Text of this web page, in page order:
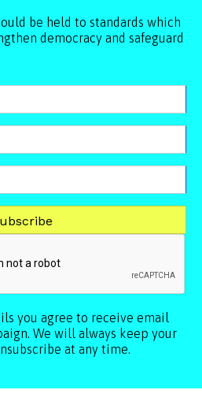
be held to standards which
democracy and safeguard
you agree to receive email
We will always keep your
at any time.